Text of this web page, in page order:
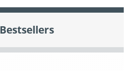
Bestsellers